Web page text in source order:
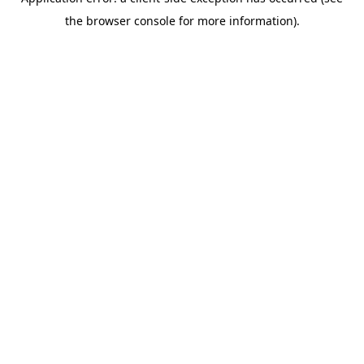
the browser console for more information).